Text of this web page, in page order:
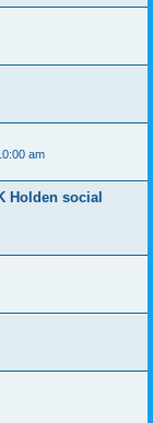
am
Holden social